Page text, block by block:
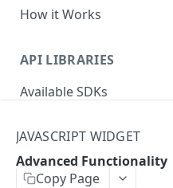
How it Works
API LIBRARIES
Available SDKs
AUTHENTICATION
Token-based Auth
JAVASCRIPT WIDGET
Advanced Functionality
Copy Page